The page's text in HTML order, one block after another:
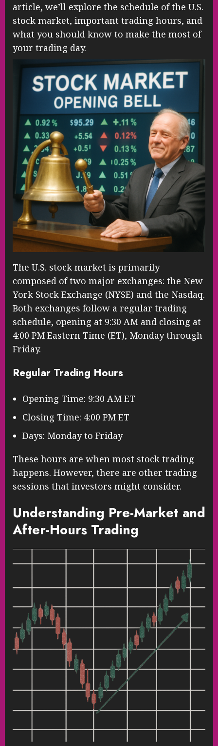
article, we’ll explore the schedule of the U.S.
stock market, important trading hours, and
what you should know to make the most of
your trading day.
The U.S. stock market is primarily
composed of two major exchanges: the New
York Stock Exchange (NYSE) and the Nasdaq.
Both exchanges follow a regular trading
schedule, opening at 9:30 AM and closing at
4:00 PM Eastern Time (ET), Monday through
Friday.
Regular Trading Hours
Opening Time: 9:30 AM ET
Closing Time: 4:00 PM ET
Days: Monday to Friday
These hours are when most stock trading
happens. However, there are other trading
sessions that investors might consider.
Understanding Pre-Market and
After-Hours Trading